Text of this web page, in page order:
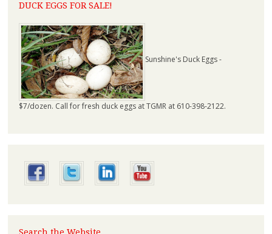
DUCK EGGS FOR SALE!
Sunshine's Duck Eggs -
$7/dozen. Call for fresh duck eggs at TGMR at 610-398-2122.
Search the Website